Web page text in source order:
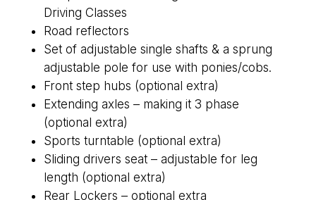
Driving Classes
Road reflectors
Set of adjustable single shafts & a sprung
adjustable pole for use with ponies/cobs.
Front step hubs (optional extra)
Extending axles – making it 3 phase
(optional extra)
Sports turntable (optional extra)
Sliding drivers seat – adjustable for leg
length (optional extra)
Rear Lockers – optional extra